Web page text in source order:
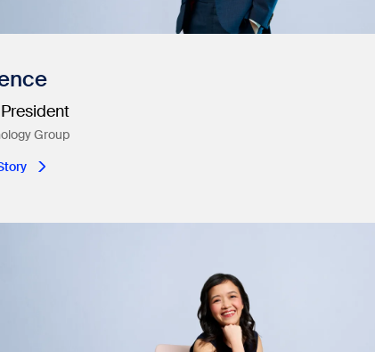
Group